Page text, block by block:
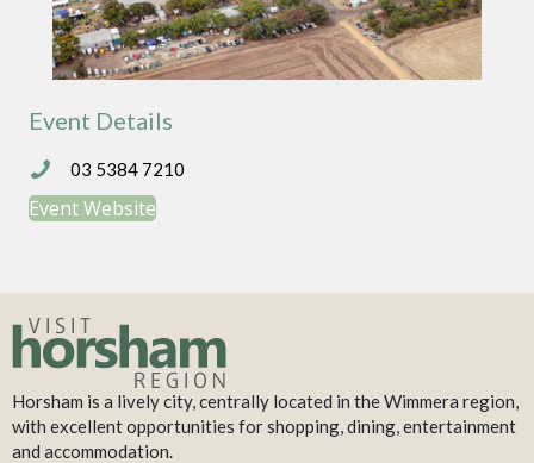
Event Details
03 5384 7210
03 5384 7210
Event Website
Horsham is a lively city, centrally located in the Wimmera region,
with excellent opportunities for shopping, dining, entertainment
and accommodation.